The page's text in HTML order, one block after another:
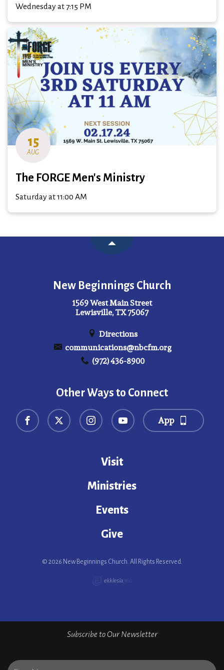
Wednesday at 7:15 PM
15
AUG
The FORGE Men's Ministry
Saturday at 11:00 AM
New Beginnings Church
1569 West Main Street
Lewisville, TX 75067
Directions
communications@nbcfm.org
(972) 436-8900
Other Ways to Connect
App
Visit
Ministries
Events
Give
© 2026 New Beginnings Church. All Rights Reserved.
Subscribe to Our Newsletter